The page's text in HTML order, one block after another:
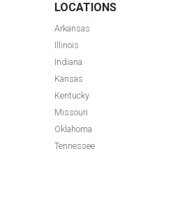
LOCATIONS
Arkansas
Illinois
Indiana
Kansas
Kentucky
Missouri
Oklahoma
Tennessee